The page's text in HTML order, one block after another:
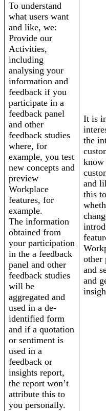
To understand
what users want
and like, we:
Provide our
Activities,
including
analysing your
information and
feedback if you
participate in a
feedback panel
and other
feedback studies
where, for
example, you test
new concepts and
preview
Workplace
features, for
example.
The information
obtained from
your participation
in the a feedback
panel and other
feedback studies
will be
aggregated and
used in a de-
identified form
and if a quotation
or sentiment is
used in a
feedback or
insights report,
the report won’t
attribute this to
you personally.
It is
the
know
and
this
other
and
and